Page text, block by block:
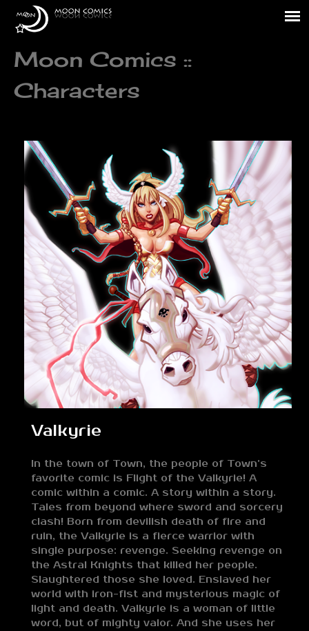
Moon Comics ::
Characters
Valkyrie
In the town of Town, the people of Town’s
favorite comic is Flight of the Valkyrie! A
comic within a comic. A story within a story.
Tales from beyond where sword and sorcery
clash! Born from devilish death of fire and
ruin, the Valkyrie is a fierce warrior with
single purpose: revenge. Seeking revenge on
the Astral Knights that killed her people.
Slaughtered those she loved. Enslaved her
world with iron-fist and mysterious magic of
light and death. Valkyrie is a woman of little
word, but of mighty valor. And she uses her